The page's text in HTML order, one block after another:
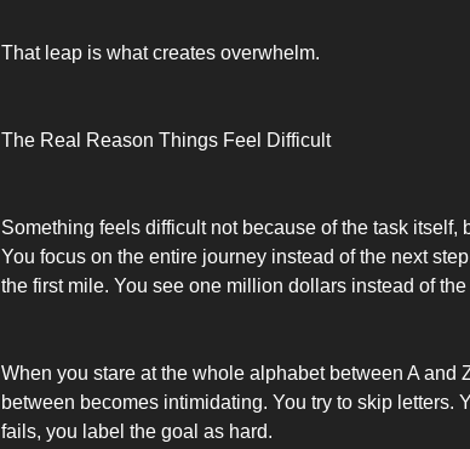
That leap is what creates overwhelm.
The Real Reason Things Feel Difficult
Something feels difficult not because of the task itself,
You focus on the entire journey instead of the next
the first mile. You see one million dollars instead of the
When you stare at the whole alphabet between A and
between becomes intimidating. You try to skip letters.
fails, you label the goal as hard.